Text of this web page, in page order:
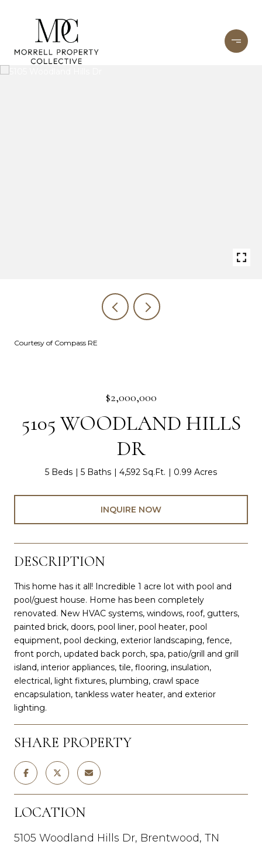
Courtesy of Compass RE
$2,000,000
5105 WOODLAND HILLS
DR
5 Beds 5 Baths 4,592 Sq.Ft. 0.99 Acres
INQUIRE NOW
DESCRIPTION
This home has it all! Incredible 1 acre lot with pool and
pool/guest house. Home has been completely
renovated. New HVAC systems, windows, roof, gutters,
painted brick, doors, pool liner, pool heater, pool
equipment, pool decking, exterior landscaping, fence,
front porch, updated back porch, spa, patio/grill and grill
island, interior appliances, tile, flooring, insulation,
electrical, light fixtures, plumbing, crawl space
encapsulation, tankless water heater, and exterior
lighting.
SHARE PROPERTY
LOCATION
5105 Woodland Hills Dr, Brentwood, TN